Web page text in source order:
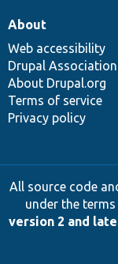
About
Web accessibility
Drupal Association
About Drupal.org
Terms of service
Privacy policy
All source code
under the
version 2 and